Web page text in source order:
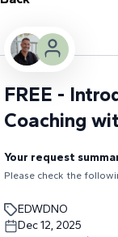
FREE -
Coaching
Your request
Please check the
EDWDNO
Dec 12, 2025